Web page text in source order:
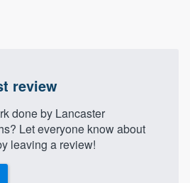
review
done by Lancaster
Let everyone know about
leaving a review!